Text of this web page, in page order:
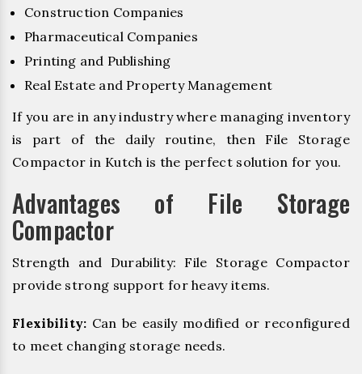
Construction Companies
Pharmaceutical Companies
Printing and Publishing
Real Estate and Property Management
If you are in any industry where managing inventory
is part of the daily routine, then File Storage
Compactor in Kutch is the perfect solution for you.
Advantages of File Storage
Compactor
Strength and Durability: File Storage Compactor
provide strong support for heavy items.
Flexibility: Can be easily modified or reconfigured
to meet changing storage needs.